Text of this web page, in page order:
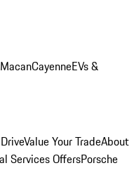
MacanCayenneEVs &
Value Your TradeAbout
Services OffersPorsche